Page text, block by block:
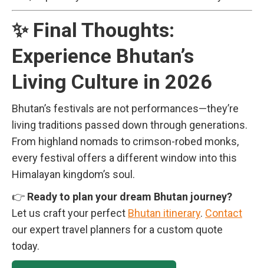
✨ Final Thoughts:
Experience Bhutan’s
Living Culture in 2026
Bhutan’s festivals are not performances—they’re
living traditions passed down through generations.
From highland nomads to crimson-robed monks,
every festival offers a different window into this
Himalayan kingdom’s soul.
👉 Ready to plan your dream Bhutan journey?
Let us craft your perfect Bhutan itinerary. Contact
our expert travel planners for a custom quote
today.